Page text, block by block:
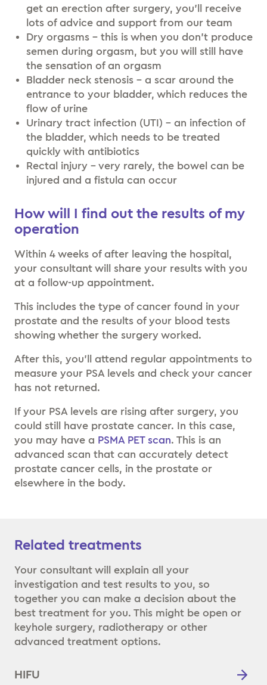
get an erection after surgery, you’ll receive
lots of advice and support from our team
Dry orgasms – this is when you don’t produce
semen during orgasm, but you will still have
the sensation of an orgasm
Bladder neck stenosis – a scar around the
entrance to your bladder, which reduces the
flow of urine
Urinary tract infection (UTI) – an infection of
the bladder, which needs to be treated
quickly with antibiotics
Rectal injury – very rarely, the bowel can be
injured and a fistula can occur
How will I find out the results of my
operation
Within 4 weeks of after leaving the hospital,
your consultant will share your results with you
at a follow-up appointment.
This includes the type of cancer found in your
prostate and the results of your blood tests
showing whether the surgery worked.
After this, you’ll attend regular appointments to
measure your PSA levels and check your cancer
has not returned.
If your PSA levels are rising after surgery, you
could still have prostate cancer. In this case,
you may have a PSMA PET scan. This is an
advanced scan that can accurately detect
prostate cancer cells, in the prostate or
elsewhere in the body.
Related treatments
Your consultant will explain all your
investigation and test results to you, so
together you can make a decision about the
best treatment for you. This might be open or
keyhole surgery, radiotherapy or other
advanced treatment options.
HIFU